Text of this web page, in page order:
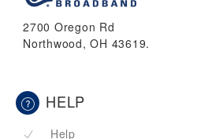
2700 Oregon Rd
Northwood, OH 43619.
HELP
Help